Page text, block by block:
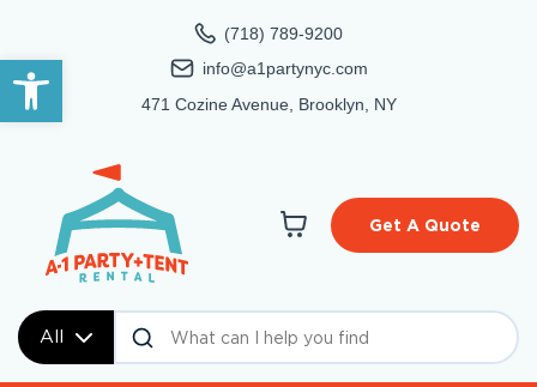
Open toolbar
(718) 789-9200
info@a1partynyc.com
471 Cozine Avenue, Brooklyn, NY
All
Get A Quote